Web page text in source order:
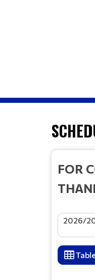
FOR
2026/